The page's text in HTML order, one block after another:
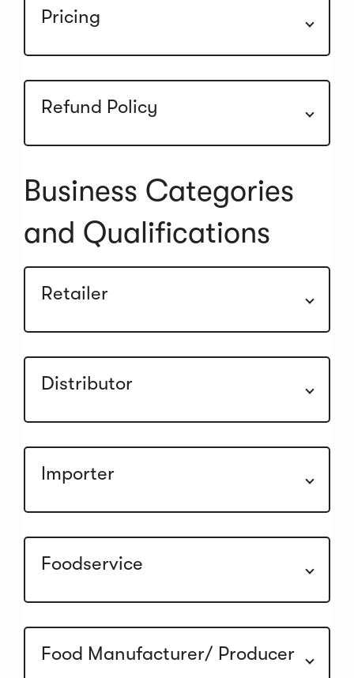
Pricing
Refund Policy
Business Categories
and Qualifications
Retailer
Distributor
Importer
Foodservice
Food Manufacturer/ Producer